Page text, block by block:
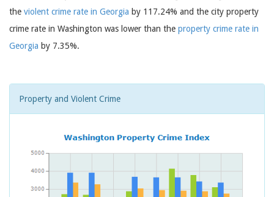
the violent crime rate in Georgia by 117.24% and the city property
crime rate in Washington was lower than the property crime rate in
Georgia by 7.35%.
Property and Violent Crime